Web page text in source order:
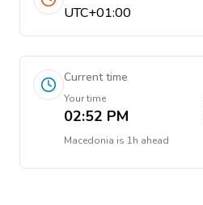
UTC+01:00
Current time
Your time
02:52 PM
Macedonia is 1h ahead